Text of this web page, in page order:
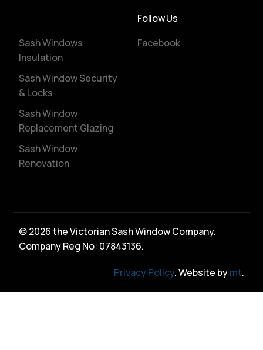
Sash Windows
Insulation
Sash Window Security
& Locks
Sash Window
Replacement Glazing
Sash Window
Renovation
Follow Us
Facebook
© 2026 the Victorian Sash Window Company.
Company Reg No: 07843136.
Privacy Policy. Website bymt.